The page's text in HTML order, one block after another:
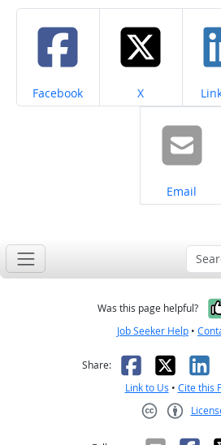
Share on
Facebook Share on
X
Share on
Email
Was this page helpful?
Job Seeker Help •
Share: Facebook
X
Link to Us • Cite this